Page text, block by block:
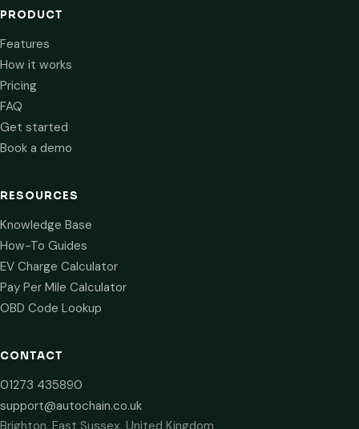
PRODUCT
Features
How it works
Pricing
FAQ
Get started
Book a demo
RESOURCES
Knowledge Base
How-To Guides
EV Charge Calculator
Pay Per Mile Calculator
OBD Code Lookup
CONTACT
01273 435890
support@autochain.co.uk
Brighton, East Sussex, United Kingdom